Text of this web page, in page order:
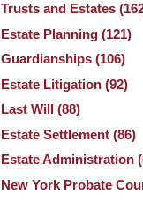
Trusts and Estates
Estate Planning (121)
Guardianships (106)
Estate Litigation (92)
Last Will (88)
Estate Settlement (86)
Estate Administration
New York Probate